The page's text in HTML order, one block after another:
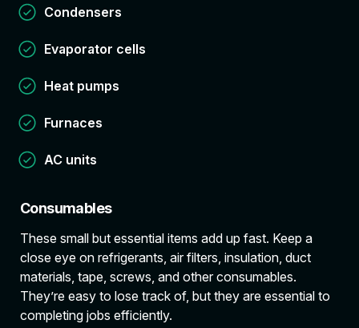
Condensers
Evaporator cells
Heat pumps
Furnaces
AC units
Consumables
These small but essential items add up fast. Keep a
close eye on refrigerants, air filters, insulation, duct
materials, tape, screws, and other consumables.
They’re easy to lose track of, but they are essential to
completing jobs efficiently.